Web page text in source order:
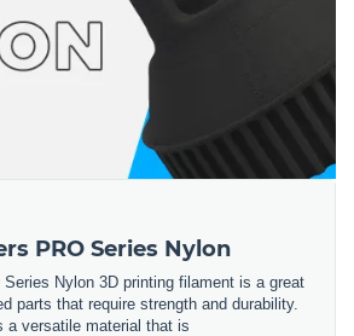
PRO Series Nylon
Series Nylon 3D printing filament is a great
parts that require strength and durability.
a versatile material that is